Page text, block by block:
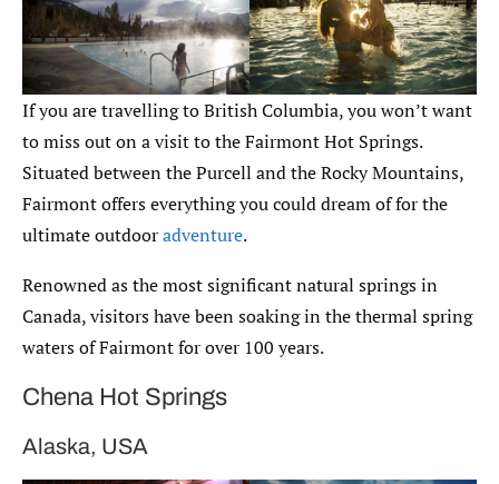
If you are travelling to British Columbia, you won’t want
to miss out on a visit to the Fairmont Hot Springs.
Situated between the Purcell and the Rocky Mountains,
Fairmont offers everything you could dream of for the
ultimate outdooradventure.
Renowned as the most significant natural springs in
Canada, visitors have been soaking in the thermal spring
waters of Fairmont for over 100 years.
Chena Hot Springs
Alaska, USA